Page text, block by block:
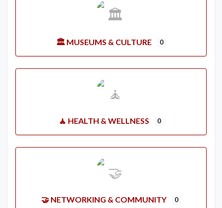
🏛️ MUSEUMS & CULTURE 0
🧘 HEALTH & WELLNESS 0
🤝 NETWORKING & COMMUNITY 0